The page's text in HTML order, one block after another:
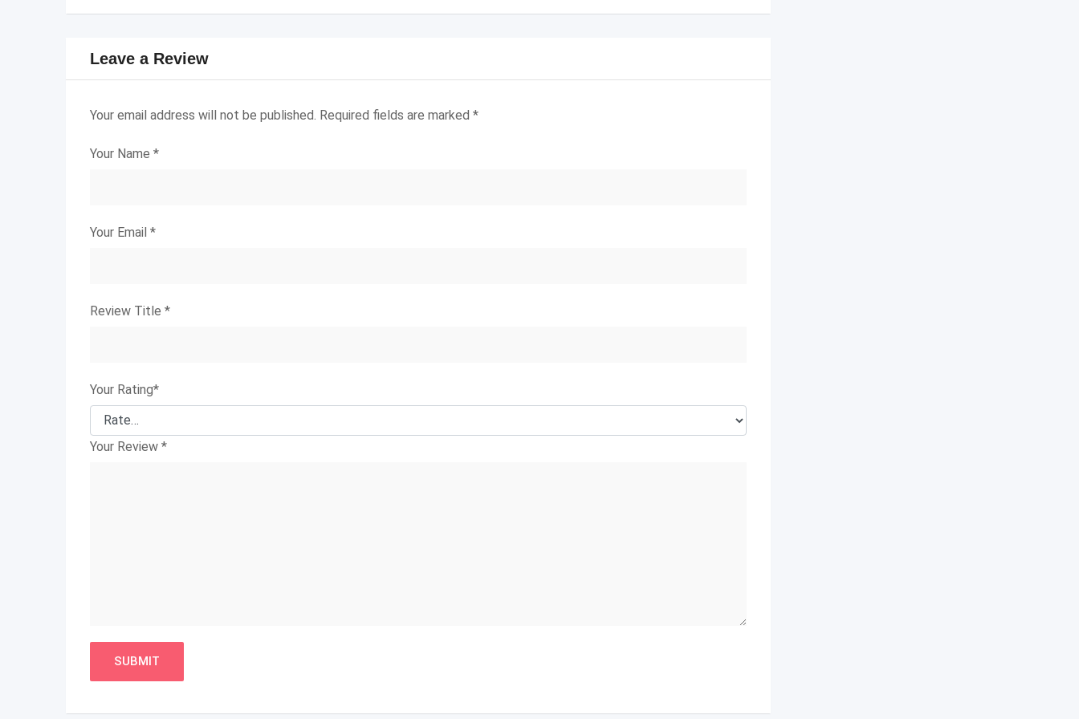
Leave a Review
Your email address will not be published. Required fields are marked *
Your Name *
Your Email *
Review Title *
Your Rating*
Your Review *